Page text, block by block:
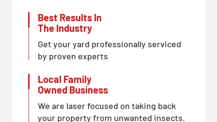
Best Results In
The Industry
Get your yard professionally serviced
by proven experts
Local Family
Owned Business
We are laser focused on taking back
your property from unwanted insects.